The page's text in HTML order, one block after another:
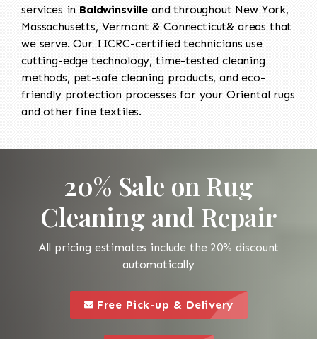
services in Baldwinsville and throughout New York,
Massachusetts, Vermont & Connecticut& areas that
we serve. Our IICRC-certified technicians use
cutting-edge technology, time-tested cleaning
methods, pet-safe cleaning products, and eco-
friendly protection processes for your Oriental rugs
and other fine textiles.
20% Sale on Rug
Cleaning and Repair
All pricing estimates include the 20% discount
automatically
this is a call to action icon
Free Pick-up & Delivery